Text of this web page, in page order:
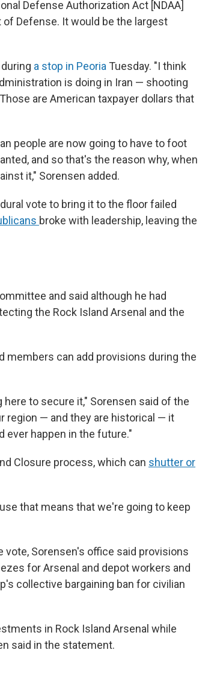
Defense Authorization Act [NDAA]
Defense. It would be the largest
a stop in Peoria Tuesday. "I think
is doing in Iran — shooting
are American taxpayer dollars that
people are now going to have to foot
and so that's the reason why, when
it," Sorensen added.
vote to bring it to the floor failed
broke with leadership, leaving the
and said although he had
the Rock Island Arsenal and the
members can add provisions during the
to secure it," Sorensen said of the
region — and they are historical — it
ever happen in the future."
Closure process, which can shutter or
that means that we're going to keep
Sorensen's office said provisions
for Arsenal and depot workers and
collective bargaining ban for civilian
in Rock Island Arsenal while
said in the statement.